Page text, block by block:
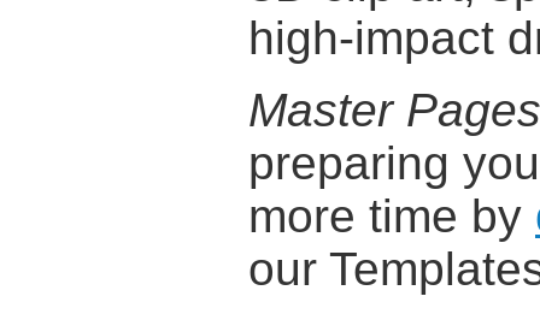
high-impact
Master Pages
preparing
more time by
our